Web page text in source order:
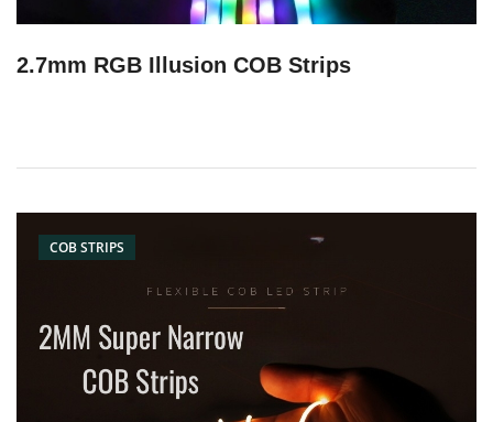
2.7mm RGB Illusion COB Strips
COB STRIPS